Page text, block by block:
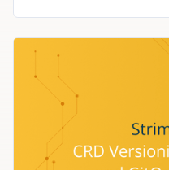
capabilities.